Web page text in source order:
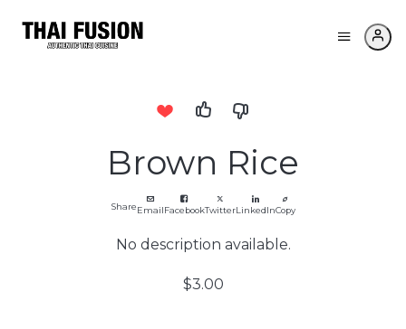
Brown Rice
ShareEmailFacebookTwitterLinkedInCopy
No description available.
$3.00